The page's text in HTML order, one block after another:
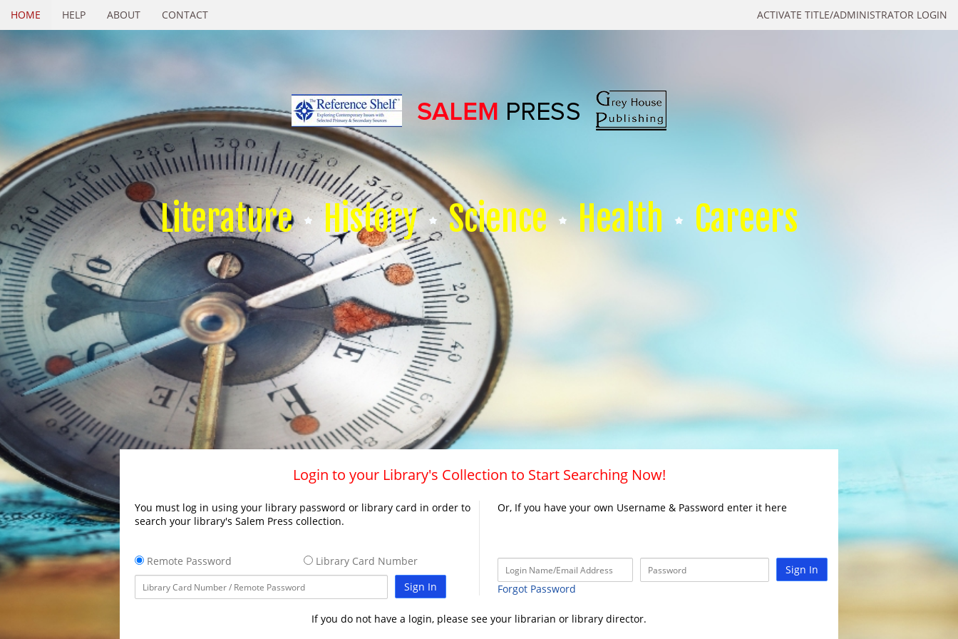
ACTIVATE TITLE/ADMINISTRATOR LOGIN
HOME HELP ABOUT CONTACT
Literature History Science Health Careers
Login to your Library's Collection to Start Searching Now!
You must log in using your library password or library card in order to
search your library's Salem Press collection.
Remote Password
Library Card Number
Sign In
Or, If you have your own Username & Password enter it here
Sign In
Forgot Password
If you do not have a login, please see your librarian or library director.